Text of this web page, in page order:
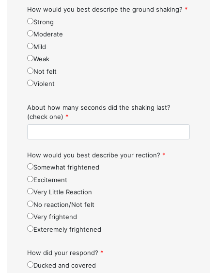
How would you best descripe the ground shaking? *
Strong
Moderate
Mild
Weak
Not felt
Violent
About how many seconds did the shaking last?
(check one) *
How would you best describe your rection? *
Somewhat frightened
Excitement
Very Little Reaction
No reaction/Not felt
Very frightend
Exteremely frightened
How did your respond? *
Ducked and covered